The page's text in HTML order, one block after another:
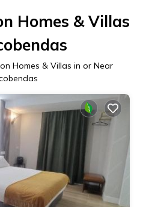
Homes & Villas
Homes & Villas in or Near